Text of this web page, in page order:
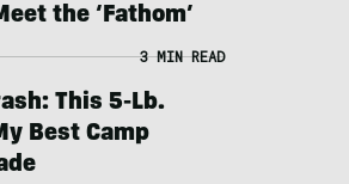
the ‘Fathom’
3 MIN READ
This 5-Lb.
Best Camp